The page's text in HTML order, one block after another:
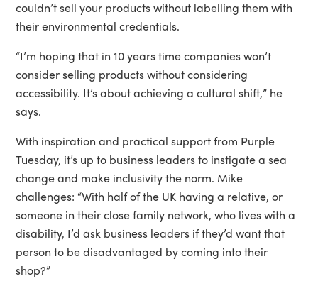
couldn’t sell your products without labelling them with
their environmental credentials.
“I’m hoping that in 10 years time companies won’t
consider selling products without considering
accessibility. It’s about achieving a cultural shift,” he
says.
With inspiration and practical support from Purple
Tuesday, it’s up to business leaders to instigate a sea
change and make inclusivity the norm. Mike
challenges: “With half of the UK having a relative, or
someone in their close family network, who lives with a
disability, I’d ask business leaders if they’d want that
person to be disadvantaged by coming into their
shop?”